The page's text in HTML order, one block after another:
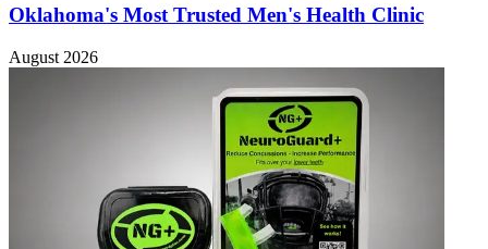
Oklahoma's Most Trusted Men's Health Clinic
August 2026